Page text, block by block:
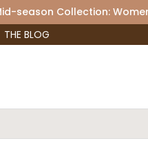
season Collection:
THE BLOG